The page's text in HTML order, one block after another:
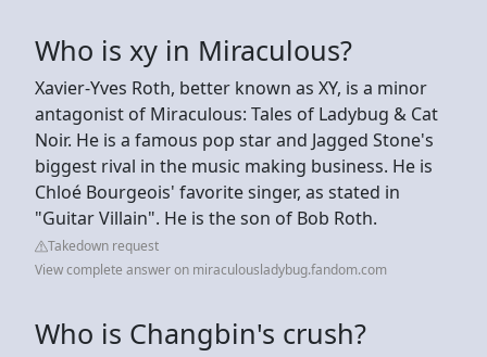
Who is xy in Miraculous?
Xavier-Yves Roth, better known as XY, is a minor
antagonist of Miraculous: Tales of Ladybug & Cat
Noir. He is a famous pop star and Jagged Stone's
biggest rival in the music making business. He is
Chloé Bourgeois' favorite singer, as stated in
"Guitar Villain". He is the son of Bob Roth.
Takedown request
View complete answer on miraculousladybug.fandom.com
Who is Changbin's crush?